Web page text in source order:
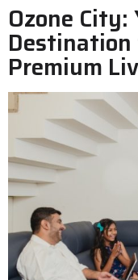
Ozone City:
Premium